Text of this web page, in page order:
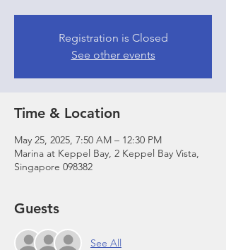
Registration is Closed
See other events
Time & Location
May 25, 2025, 7:50 AM – 12:30 PM
Marina at Keppel Bay, 2 Keppel Bay Vista,
Singapore 098382
Guests
See All